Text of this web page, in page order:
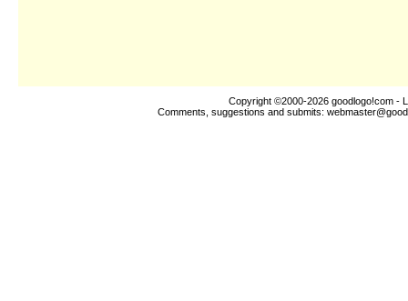
Copyright ©2000-2026 goodlogo!com -
Comments, suggestions and submits: